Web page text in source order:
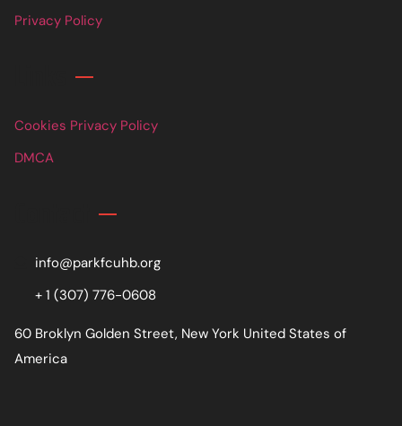
Privacy Policy
Cookies Privacy Policy
DMCA
info@parkfcuhb.org
+ 1 (307) 776-0608
60 Broklyn Golden Street, New York United States of
America